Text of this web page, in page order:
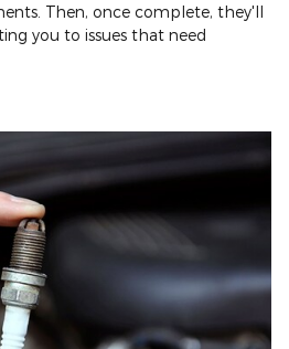
Then, once complete, they'll
you to issues that need